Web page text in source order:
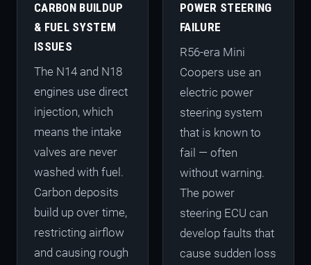
CARBON BUILDUP
& FUEL SYSTEM
ISSUES
The N14 and N18
engines use direct
injection, which
means the intake
valves are never
washed with fuel.
Carbon deposits
build up over time,
restricting airflow
and causing rough
POWER STEERING
FAILURE
R56-era Mini
Coopers use an
electric power
steering system
that is known to
fail — often
without warning.
The power
steering ECU can
develop faults that
cause sudden loss